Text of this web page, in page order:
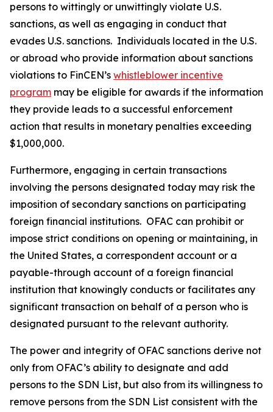
persons to wittingly or unwittingly violate U.S.
sanctions, as well as engaging in conduct that
evades U.S. sanctions. Individuals located in the U.S.
or abroad who provide information about sanctions
violations to FinCEN’s whistleblower incentive
program may be eligible for awards if the information
they provide leads to a successful enforcement
action that results in monetary penalties exceeding
$1,000,000.
Furthermore, engaging in certain transactions
involving the persons designated today may risk the
imposition of secondary sanctions on participating
foreign financial institutions. OFAC can prohibit or
impose strict conditions on opening or maintaining, in
the United States, a correspondent account or a
payable-through account of a foreign financial
institution that knowingly conducts or facilitates any
significant transaction on behalf of a person who is
designated pursuant to the relevant authority.
The power and integrity of OFAC sanctions derive not
only from OFAC’s ability to designate and add
persons to the SDN List, but also from its willingness to
remove persons from the SDN List consistent with the